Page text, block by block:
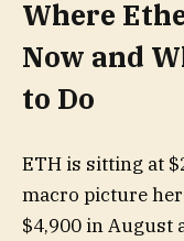
Where
Now and
to Do
ETH is sitting at
macro picture
$4,900 in August